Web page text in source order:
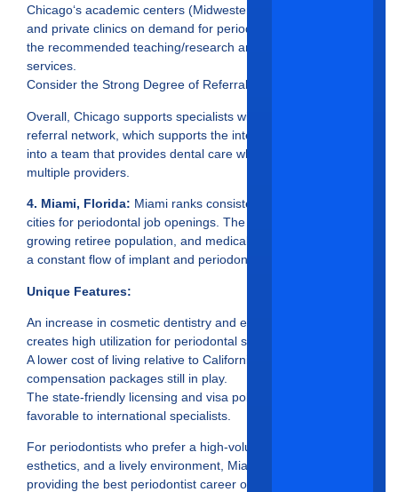
Chicago‘s academic centers (Midwestern University, UIC)
and private clinics on demand for periodontists to fill them for
the recommended teaching/research and perio-clinic
services.
Consider the Strong Degree of Referral Networks.
Overall, Chicago supports specialists with a relatively strong
referral network, which supports the integration of specialists
into a team that provides dental care when patients see
multiple providers.
4. Miami, Florida: Miami ranks consistently in the top five
cities for periodontal job openings. The warm climate,
growing retiree population, and medical tourism contribute to
a constant flow of implant and periodontal procedures.
Unique Features:
An increase in cosmetic dentistry and esthetic procedures
creates high utilization for periodontal specialists.
A lower cost of living relative to California, with competitive
compensation packages still in play.
The state-friendly licensing and visa policies in Florida are
favorable to international specialists.
For periodontists who prefer a high-volume patient workflow,
esthetics, and a lively environment, Miami ranks very well in
providing the best periodontist career opportunities in 2025